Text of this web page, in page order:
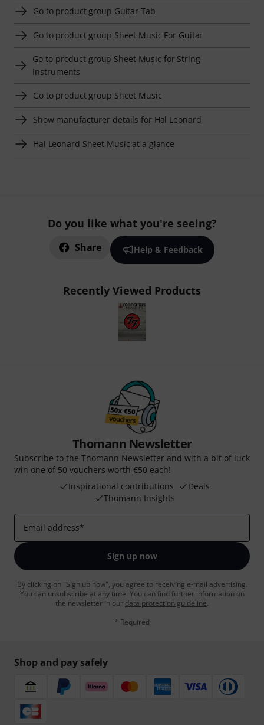
Go to product group Guitar Tab
Go to product group Sheet Music For Guitar
Go to product group Sheet Music for String
Instruments
Go to product group Sheet Music
Show manufacturer details for Hal Leonard
Hal Leonard Sheet Music at a glance
Do you like what you're seeing?
Share Help & Feedback
Recently Viewed Products
Thomann Newsletter
Subscribe to the Thomann Newsletter and with a bit of luck
win one of 50 vouchers worth €50 each!
Inspirational contributions
Deals
Thomann Insights
Email address*
Sign up now
By clicking on "Sign up now", you agree to receiving e-mail advertising.
You can unsubscribe at any time. You can find further information on
the newsletter in our data protection guideline.
* Required
Shop and pay safely